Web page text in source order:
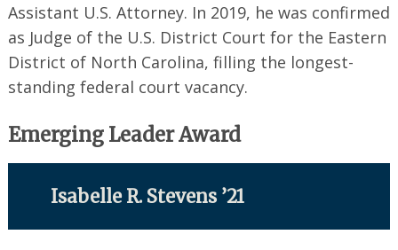
Assistant U.S. Attorney. In 2019, he was confirmed
as Judge of the U.S. District Court for the Eastern
District of North Carolina, filling the longest-
standing federal court vacancy.
Emerging Leader Award
Isabelle R. Stevens ’21